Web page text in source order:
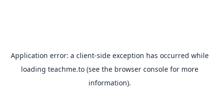
Application error: a client-side exception has occurred while
loading teachme.to(see the browser consolefor more
information).